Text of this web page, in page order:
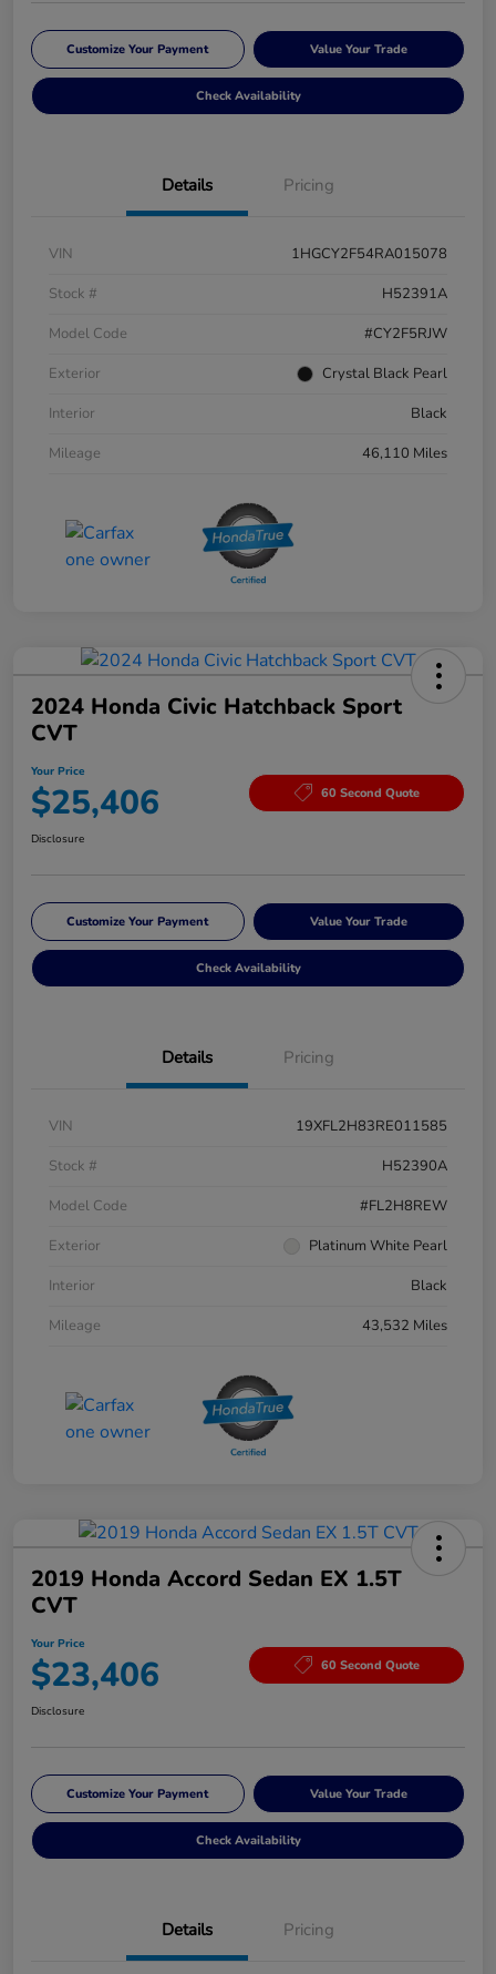
Customize Your Payment Value Your Trade
Check Availability
Details Pricing
VIN
1HGCY2F54RA015078
Stock #
H52391A
Model Code
#CY2F5RJW
Exterior
Crystal Black Pearl
Interior
Black
Mileage
46,110 Miles
2024 Honda Civic Hatchback Sport
CVT
Your Price
$25,406 60 Second Quote
Disclosure
Customize Your Payment Value Your Trade
Check Availability
Details Pricing
VIN
19XFL2H83RE011585
Stock #
H52390A
Model Code
#FL2H8REW
Exterior
Platinum White Pearl
Interior
Black
Mileage
43,532 Miles
2019 Honda Accord Sedan EX 1.5T
CVT
Your Price
$23,406 60 Second Quote
Disclosure
Customize Your Payment Value Your Trade
Check Availability
Details Pricing